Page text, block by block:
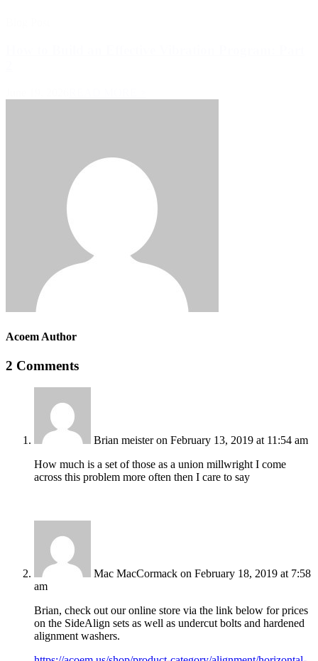
Acoem Author
2 Comments
Brian meister on February 13, 2019 at 11:54 am
How much is a set of those as a union millwright I come
across this problem more often then I care to say
Mac MacCormack on February 18, 2019 at 7:58
am
Brian, check out our online store via the link below for prices
on the SideAlign sets as well as undercut bolts and hardened
alignment washers.